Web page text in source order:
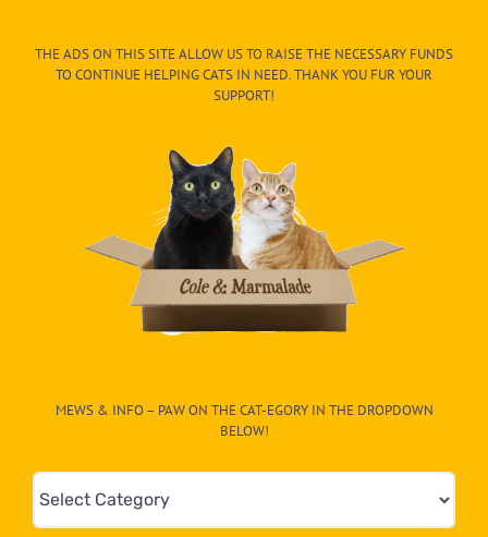
THE ADS ON THIS SITE ALLOW US TO RAISE THE NECESSARY FUNDS
TO CONTINUE HELPING CATS IN NEED. THANK YOU FUR YOUR
SUPPORT!
MEWS & INFO – PAW ON THE CAT-EGORY IN THE DROPDOWN
BELOW!
Mews
&